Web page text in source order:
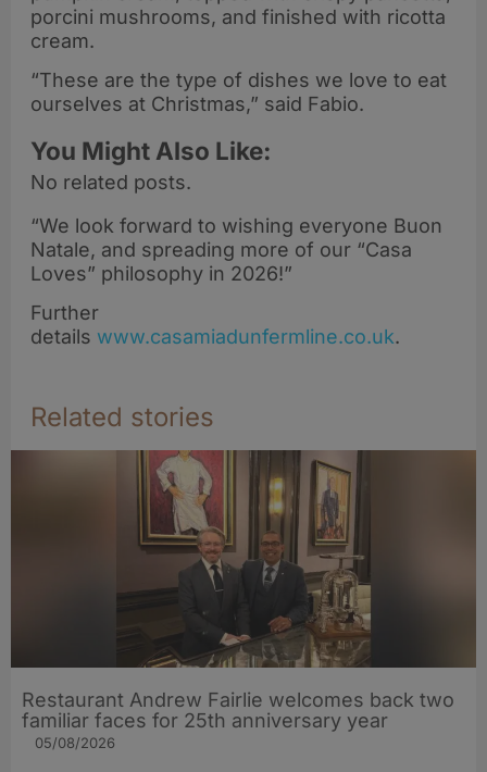
porcini mushrooms, and finished with ricotta
cream.
“These are the type of dishes we love to eat
ourselves at Christmas,” said Fabio.
You Might Also Like:
No related posts.
“We look forward to wishing everyone Buon
Natale, and spreading more of our “Casa
Loves” philosophy in 2026!”
Further
details www.casamiadunfermline.co.uk.
Related stories
Restaurant Andrew Fairlie welcomes back two
familiar faces for 25th anniversary year
05/08/2026